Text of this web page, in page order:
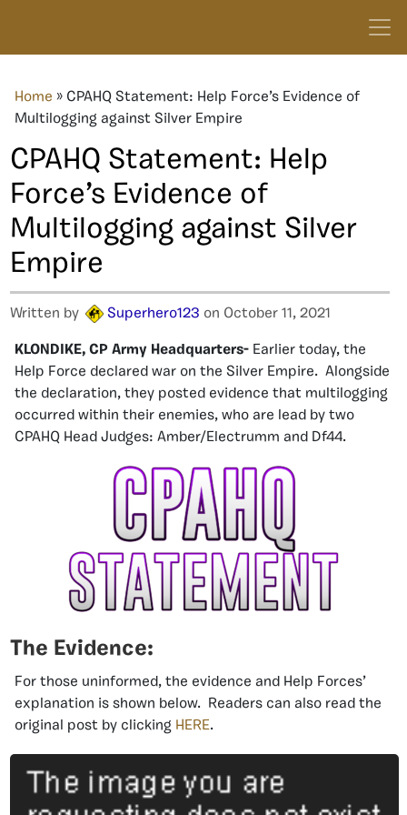
Home » CPAHQ Statement: Help Force’s Evidence of
Multilogging against Silver Empire
CPAHQ Statement: Help
Force’s Evidence of
Multilogging against Silver
Empire
Written by Superhero123 on October 11, 2021
KLONDIKE, CP Army Headquarters- Earlier today, the
Help Force declared war on the Silver Empire. Alongside
the declaration, they posted evidence that multilogging
occurred within their enemies, who are lead by two
CPAHQ Head Judges: Amber/Electrumm and Df44.
The Evidence:
For those uninformed, the evidence and Help Forces’
explanation is shown below. Readers can also read the
original post by clicking HERE.